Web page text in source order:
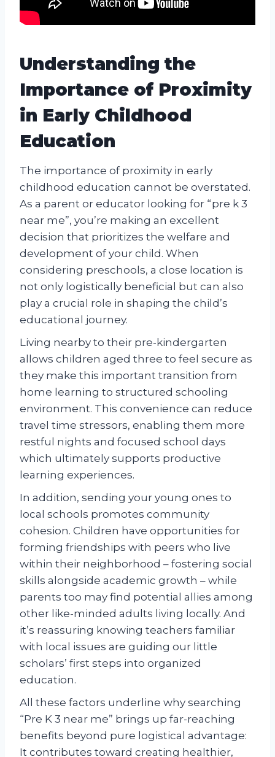
Understanding the
Importance of Proximity
in Early Childhood
Education
The importance of proximity in early
childhood education cannot be overstated.
As a parent or educator looking for “pre k 3
near me”, you’re making an excellent
decision that prioritizes the welfare and
development of your child. When
considering preschools, a close location is
not only logistically beneficial but can also
play a crucial role in shaping the child’s
educational journey.
Living nearby to their pre-kindergarten
allows children aged three to feel secure as
they make this important transition from
home learning to structured schooling
environment. This convenience can reduce
travel time stressors, enabling them more
restful nights and focused school days
which ultimately supports productive
learning experiences.
In addition, sending your young ones to
local schools promotes community
cohesion. Children have opportunities for
forming friendships with peers who live
within their neighborhood – fostering social
skills alongside academic growth – while
parents too may find potential allies among
other like-minded adults living locally. And
it’s reassuring knowing teachers familiar
with local issues are guiding our little
scholars’ first steps into organized
education.
All these factors underline why searching
“Pre K 3 near me” brings up far-reaching
benefits beyond pure logistical advantage:
It contributes toward creating healthier,